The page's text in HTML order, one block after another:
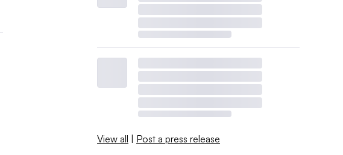
View all | Post a press release